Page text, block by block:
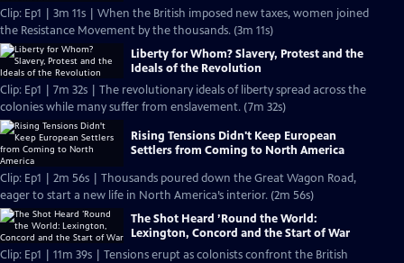
Clip: Ep1 | 3m 11s | When the British imposed new taxes, women joined
the Resistance Movement by the thousands. (3m 11s)
Liberty for Whom? Slavery, Protest and the
Ideals of the Revolution
Clip: Ep1 | 7m 32s | The revolutionary ideals of liberty spread across the
colonies while many suffer from enslavement. (7m 32s)
Rising Tensions Didn't Keep European
Settlers from Coming to North America
Clip: Ep1 | 2m 56s | Thousands poured down the Great Wagon Road,
eager to start a new life in North America’s interior. (2m 56s)
The Shot Heard ’Round the World:
Lexington, Concord and the Start of War
Clip: Ep1 | 11m 39s | Tensions erupt as colonists confront the British